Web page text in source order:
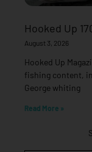
Hooked Up
August 3, 2026
Hooked Up
fishing content,
George whiting
Read More »